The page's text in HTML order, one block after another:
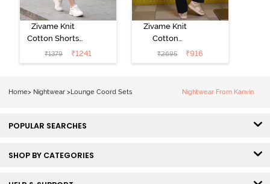
Zivame Knit
Cotton Shorts
Set -
Marshmallow
₹1379 ₹1241
Zivame Knit
Cotton
Loungewear
Set - Black
₹2695 ₹916
Home> Nightwear > Lounge Coord Sets Nightwear From Kanvin
POPULAR SEARCHES
SHOP BY CATEGORIES